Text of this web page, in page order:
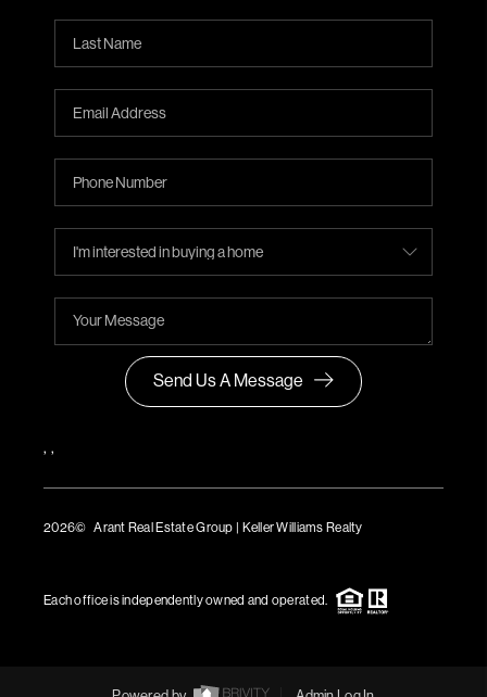
Send Us A Message
, ,
2026© Arant Real Estate Group | Keller Williams Realty
Each office is independently owned and operated.